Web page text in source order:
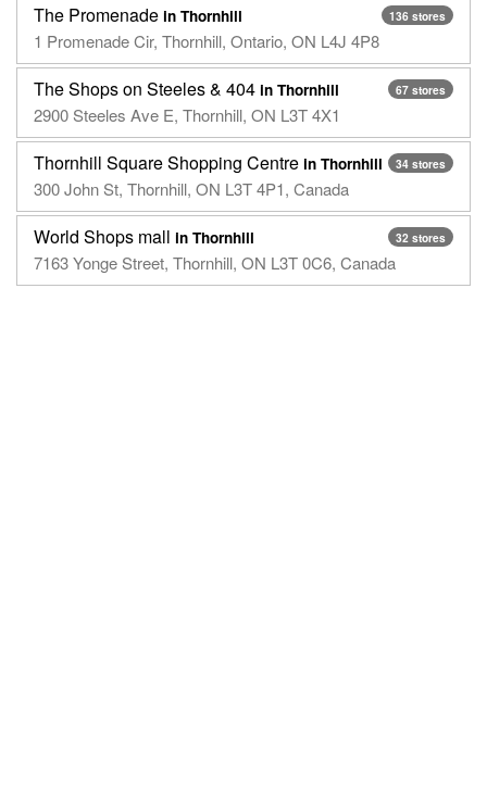
136 stores
The Promenade in Thornhill
1 Promenade Cir, Thornhill, Ontario, ON L4J 4P8
67 stores
The Shops on Steeles & 404 in Thornhill
2900 Steeles Ave E, Thornhill, ON L3T 4X1
34 stores
Thornhill Square Shopping Centre in Thornhill
300 John St, Thornhill, ON L3T 4P1, Canada
32 stores
World Shops mall in Thornhill
7163 Yonge Street, Thornhill, ON L3T 0C6, Canada